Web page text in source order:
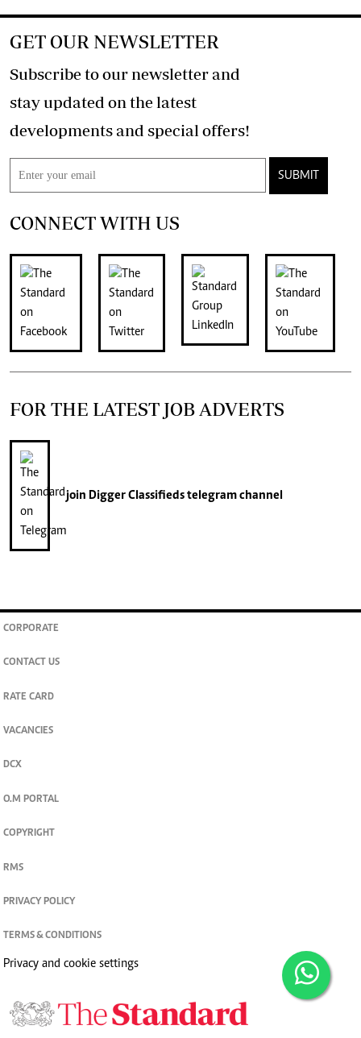
GET OUR NEWSLETTER
Subscribe to our newsletter and
stay updated on the latest
developments and special offers!
SUBMIT
CONNECT WITH US
FOR THE LATEST JOB ADVERTS
join Digger Classifiedstelegram channel
CORPORATE
CONTACT US
RATE CARD
VACANCIES
DCX
O.M PORTAL
COPYRIGHT
RMS
PRIVACY POLICY
TERMS & CONDITIONS
Privacy and cookie settings